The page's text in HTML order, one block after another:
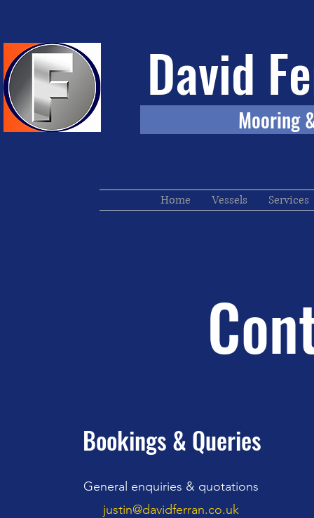
David
Mooring &
Home Vessels Services
General enquiries & quotations
justin@davidferran.co.uk
Bookings & Queries